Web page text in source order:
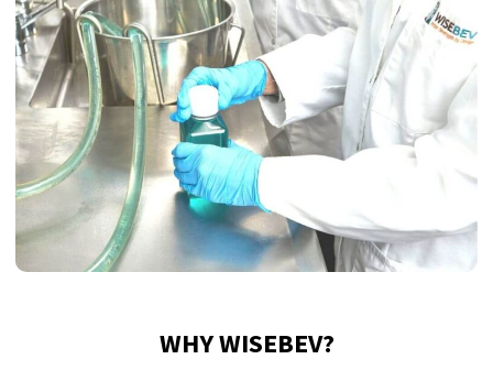
WHY WISEBEV?